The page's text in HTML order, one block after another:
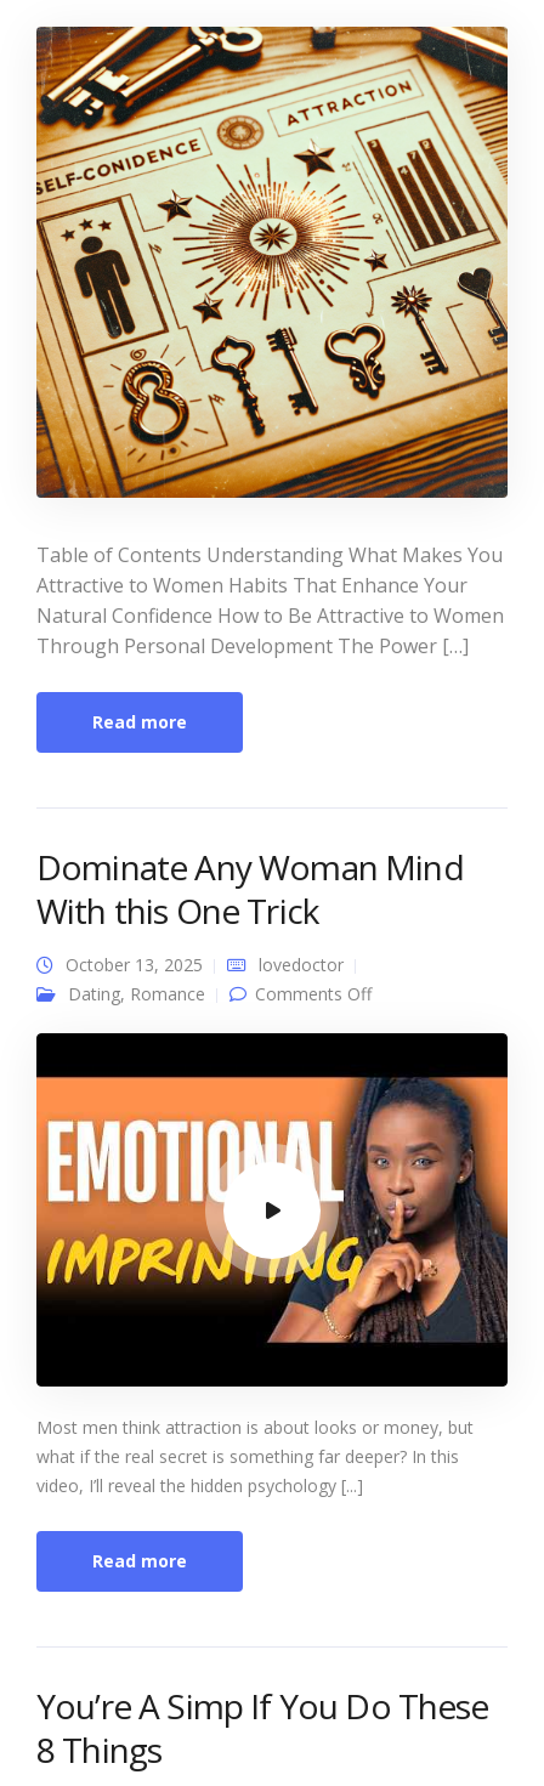
Table of Contents Understanding What Makes You
Attractive to Women Habits That Enhance Your
Natural Confidence How to Be Attractive to Women
Through Personal Development The Power […]
Read more
Dominate Any Woman Mind
With this One Trick
October 13, 2025
lovedoctor
Dating, Romance Comments Offon Dominate Any
Most men think attraction is about looks or money, but
what if the real secret is something far deeper? In this
video, I’ll reveal the hidden psychology [...]
Read more
You’re A Simp If You Do These
8 Things